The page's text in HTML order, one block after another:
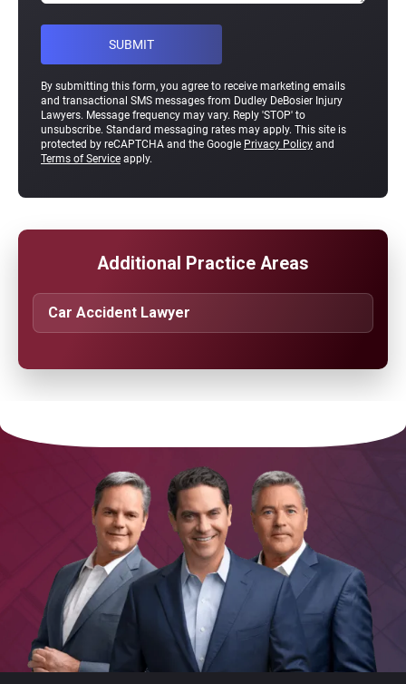
By submitting this form, you agree to receive marketing emails
and transactional SMS messages from Dudley DeBosier Injury
Lawyers. Message frequency may vary. Reply 'STOP' to
unsubscribe. Standard messaging rates may apply. This site is
protected by reCAPTCHA and the Google Privacy Policy and
Terms of Service apply.
Additional Practice Areas
Car Accident Lawyer